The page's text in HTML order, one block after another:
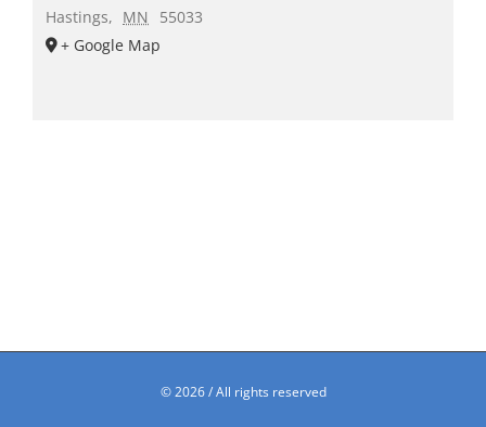
Hastings, MN
55033
+ Google Map
©2026 / All rights reserved